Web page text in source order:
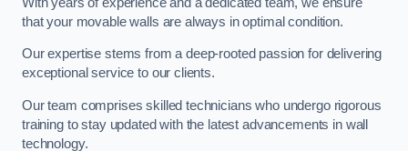
that your movable walls are always in optimal condition.
Our expertise stems from a deep-rooted passion for delivering
exceptional service to our clients.
Our team comprises skilled technicians who undergo rigorous
training to stay updated with the latest advancements in wall
technology.